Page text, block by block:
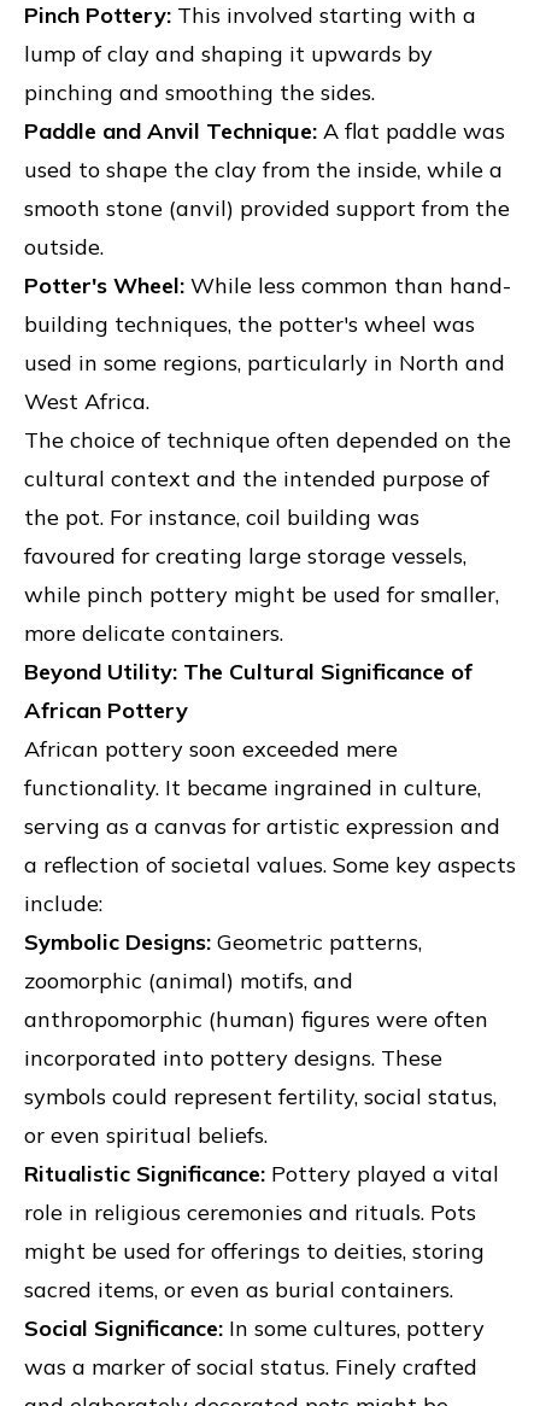
Pinch Pottery: This involved starting with a
lump of clay and shaping it upwards by
pinching and smoothing the sides.
Paddle and Anvil Technique: A flat paddle was
used to shape the clay from the inside, while a
smooth stone (anvil) provided support from the
outside.
Potter's Wheel: While less common than hand-
building techniques, the potter's wheel was
used in some regions, particularly in North and
West Africa.
The choice of technique often depended on the
cultural context and the intended purpose of
the pot. For instance, coil building was
favoured for creating large storage vessels,
while pinch pottery might be used for smaller,
more delicate containers.
Beyond Utility: The Cultural Significance of
African Pottery
African pottery soon exceeded mere
functionality. It became ingrained in culture,
serving as a canvas for artistic expression and
a reflection of societal values. Some key aspects
include:
Symbolic Designs: Geometric patterns,
zoomorphic (animal) motifs, and
anthropomorphic (human) figures were often
incorporated into pottery designs. These
symbols could represent fertility, social status,
or even spiritual beliefs.
Ritualistic Significance: Pottery played a vital
role in religious ceremonies and rituals. Pots
might be used for offerings to deities, storing
sacred items, or even as burial containers.
Social Significance: In some cultures, pottery
was a marker of social status. Finely crafted